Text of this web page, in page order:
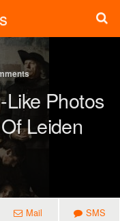
Like Photos
Leiden
Mail SMS